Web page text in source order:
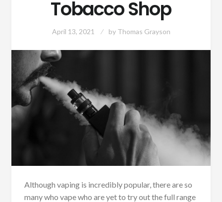
Tobacco Shop
April 13, 2021 by Thomas Grayson
Although vaping is incredibly popular, there are so
many who vape who are yet to try out the full range